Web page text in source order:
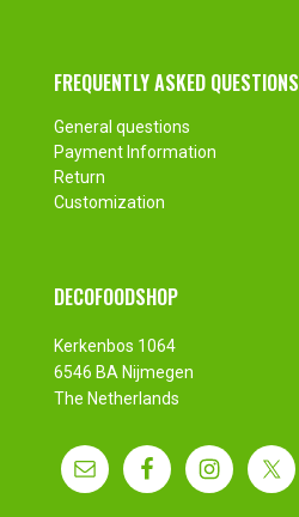
FREQUENTLY ASKED QUESTIONS
General questions
Payment Information
Return
Customization
DECOFOODSHOP
Kerkenbos 1064
6546 BA Nijmegen
The Netherlands